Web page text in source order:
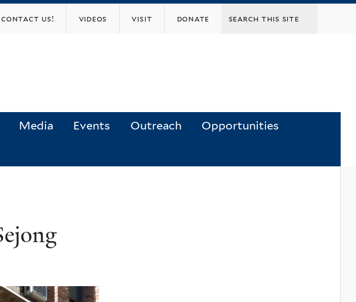
contact us! videos visit donate
Media Events Outreach Opportunities